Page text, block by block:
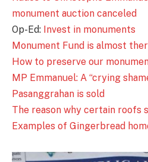
monument auction canceled
Op-Ed: Invest in monuments
Monument Fund is almost
How to preserve our
MP Emmanuel: A “crying
Pasanggrahan is sold
The reason why certain roofs
Examples of Gingerbread